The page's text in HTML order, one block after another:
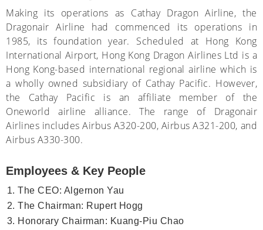
Making its operations as Cathay Dragon Airline, the
Dragonair Airline had commenced its operations in
1985, its foundation year. Scheduled at Hong Kong
International Airport, Hong Kong Dragon Airlines Ltd is a
Hong Kong-based international regional airline which is
a wholly owned subsidiary of Cathay Pacific. However,
the Cathay Pacific is an affiliate member of the
Oneworld airline alliance. The range of Dragonair
Airlines includes Airbus A320-200, Airbus A321-200, and
Airbus A330-300.
Employees & Key People
The CEO: Algernon Yau
The Chairman: Rupert Hogg
Honorary Chairman: Kuang-Piu Chao